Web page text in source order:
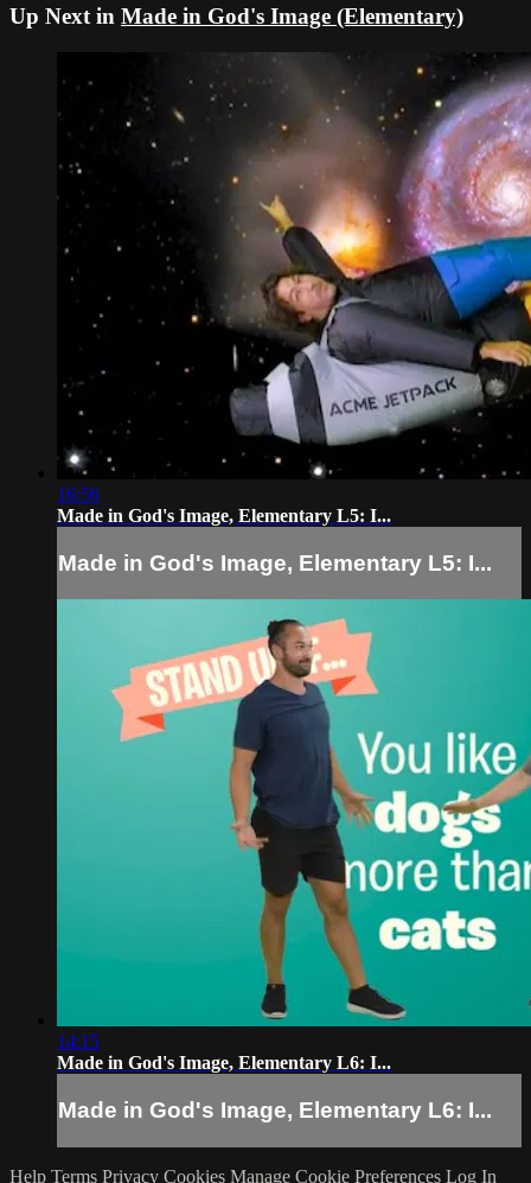
Up Next in Made in God's Image (Elementary)
16:56
Made in God's Image, Elementary L5: I...
Made in God's Image, Elementary L5: I...
14:15
Made in God's Image, Elementary L6: I...
Made in God's Image, Elementary L6: I...
Help Terms Privacy Cookies Manage Cookie Preferences Log In